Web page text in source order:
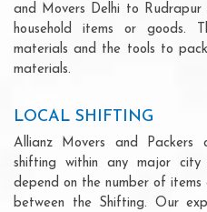
and Movers Delhi to Rudrapur
household items or goods.
materials and the tools to
materials.
LOCAL SHIFTING
Allianz Movers and Packers
shifting within any major
depend on the number of
between the Shifting. Our